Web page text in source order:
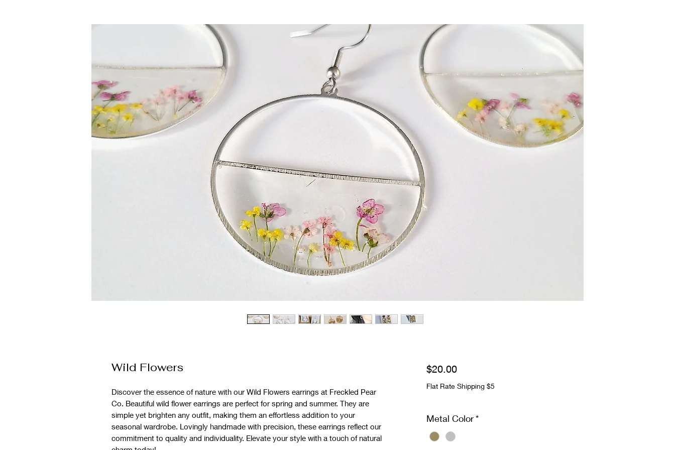
Wild Flowers
Discover the essence of nature with our Wild Flowers earrings at Freckled Pear
Co. Beautiful wild flower earrings are perfect for spring and summer. They are
simple yet brighten any outfit, making them an effortless addition to your
seasonal wardrobe. Lovingly handmade with precision, these earrings reflect our
commitment to quality and individuality. Elevate your style with a touch of natural
$20.00Price
Flat Rate Shipping $5
Metal Color*